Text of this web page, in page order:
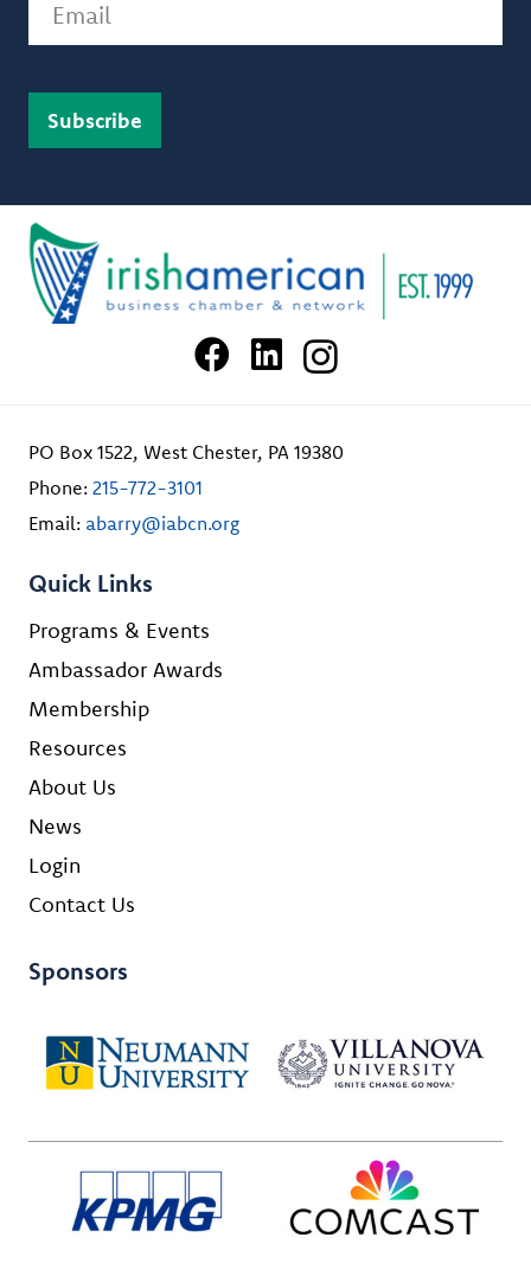
PO Box 1522, West Chester, PA 19380
Phone: 215-772-3101
Email: abarry@iabcn.org
Quick Links
Programs & Events
Ambassador Awards
Membership
Resources
About Us
News
Login
Contact Us
Sponsors